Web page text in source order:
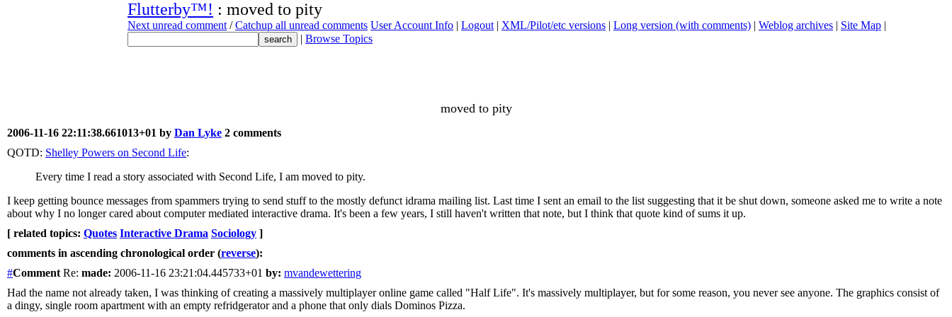
Flutterby™! : moved to pity
Next unread comment /Catchup all unread comments User Account Info | Logout | XML/Pilot/etc versions | Long version (with comments) | Weblog archives | Site Map |
| Browse Topics
moved to pity
2006-11-16 22:11:38.661013+01 by Dan Lyke 2 comments
QOTD: Shelley Powers on Second Life:
Every time I read a story associated with Second Life, I am moved to pity.
I keep getting bounce messages from spammers trying to send stuff to the mostly defunct idrama mailing list. Last time I sent an email to the list suggesting that it be shut down, someone asked me to write a note
about why I no longer cared about computer mediated interactive drama. It's been a few years, I still haven't written that note, but I think that quote kind of sums it up.
[ related topics: Quotes Interactive Drama Sociology ]
comments in ascending chronological order (reverse):
#Comment Re: made: 2006-11-16 23:21:04.445733+01 by: mvandewettering
Had the name not already taken, I was thinking of creating a massively multiplayer online game called "Half Life". It's massively multiplayer, but for some reason, you never see anyone. The graphics consist of
a dingy, single room apartment with an empty refridgerator and a phone that only dials Dominos Pizza.